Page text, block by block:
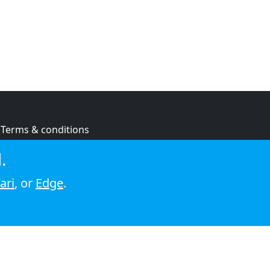
Terms & conditions
Cookie policy
, or Edge.